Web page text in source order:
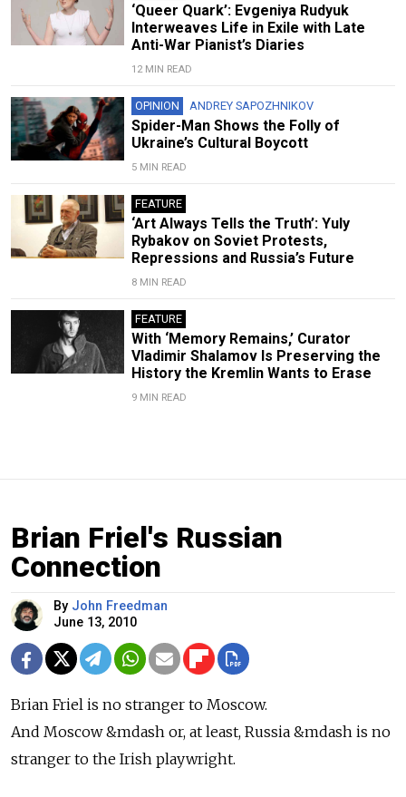
‘Queer Quark’: Evgeniya Rudyuk
Interweaves Life in Exile with Late
Anti-War Pianist’s Diaries
12 MIN READ
OPINION ANDREY SAPOZHNIKOV
Spider-Man Shows the Folly of
Ukraine’s Cultural Boycott
5 MIN READ
FEATURE
‘Art Always Tells the Truth’: Yuly
Rybakov on Soviet Protests,
Repressions and Russia’s Future
8 MIN READ
FEATURE
With ‘Memory Remains,’ Curator
Vladimir Shalamov Is Preserving the
History the Kremlin Wants to Erase
9 MIN READ
Brian Friel's Russian
Connection
By John Freedman
June 13, 2010
Brian Friel is no stranger to Moscow.
And Moscow &mdash or, at least, Russia &mdash is no
stranger to the Irish playwright.